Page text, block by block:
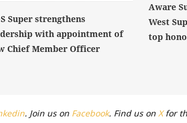
Super strengthens
with appointment of
Chief Member Officer
Aware
West
top
. Join us on Facebook. Find us on Xfor